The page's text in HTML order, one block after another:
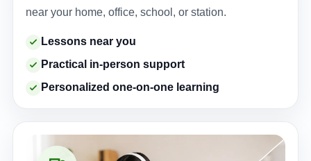
near your home, office, school, or station.
Lessons near you
Practical in-person support
Personalized one-on-one learning